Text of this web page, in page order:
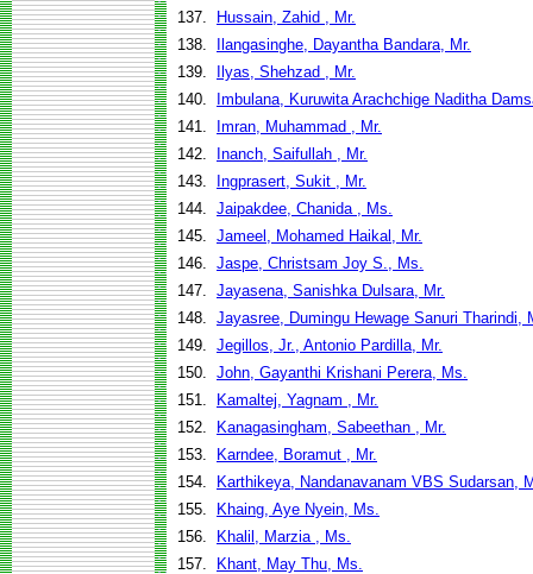
137.
Hussain, Zahid , Mr.
138.
Ilangasinghe, Dayantha Bandara, Mr.
139.
Ilyas, Shehzad , Mr.
140.
Imbulana, Kuruwita Arachchige Naditha
141.
Imran, Muhammad , Mr.
142.
Inanch, Saifullah , Mr.
143.
Ingprasert, Sukit , Mr.
144. Jaipakdee, Chanida , Ms.
145. Jameel, Mohamed Haikal, Mr.
146. Jaspe, Christsam Joy S., Ms.
147. Jayasena, Sanishka Dulsara, Mr.
148. Jayasree, Dumingu Hewage Sanuri Tharindi,
149. Jegillos, Jr., Antonio Pardilla, Mr.
150. John, Gayanthi Krishani Perera, Ms.
151.
Kamaltej, Yagnam , Mr.
152.
Kanagasingham, Sabeethan , Mr.
153.
Karndee, Boramut , Mr.
154.
Karthikeya, Nandanavanam VBS Sudarsan,
155.
Khaing, Aye Nyein, Ms.
156.
Khalil, Marzia , Ms.
157.
Khant, May Thu, Ms.